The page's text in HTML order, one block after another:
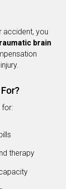
accident, you
brain
for:
therapy